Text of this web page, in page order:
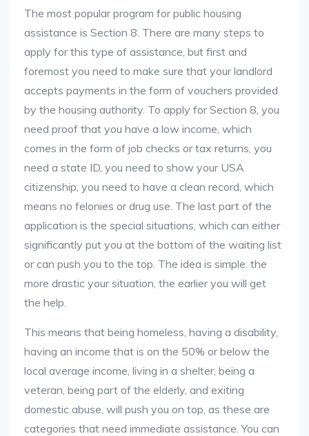
The most popular program for public housing
assistance is Section 8. There are many steps to
apply for this type of assistance, but first and
foremost you need to make sure that your landlord
accepts payments in the form of vouchers provided
by the housing authority. To apply for Section 8, you
need proof that you have a low income, which
comes in the form of job checks or tax returns, you
need a state ID, you need to show your USA
citizenship, you need to have a clean record, which
means no felonies or drug use. The last part of the
application is the special situations, which can either
significantly put you at the bottom of the waiting list
or can push you to the top. The idea is simple: the
more drastic your situation, the earlier you will get
the help.
This means that being homeless, having a disability,
having an income that is on the 50% or below the
local average income, living in a shelter, being a
veteran, being part of the elderly, and exiting
domestic abuse, will push you on top, as these are
categories that need immediate assistance. You can